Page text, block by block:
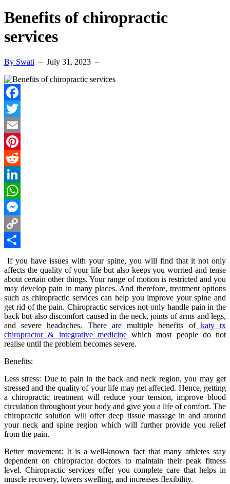
Benefits of chiropractic
services
By Swati – July 31, 2023 –
Facebook
Twitter
Email
Pinterest
Reddit
LinkedIn
WhatsApp
Messenger
Copy
Link
Share
If you have issues with your spine, you will find that it not only
affects the quality of your life but also keeps you worried and tense
about certain other things. Your range of motion is restricted and you
may develop pain in many places. And therefore, treatment options
such as chiropractic services can help you improve your spine and
get rid of the pain. Chiropractic services not only handle pain in the
back but also discomfort caused in the neck, joints of arms and legs,
and severe headaches. There are multiple benefits of
katy tx
chiropractor & integrative medicinewhich most people do not
realise until the problem becomes severe.
Benefits:
Less stress: Due to pain in the back and neck region, you may get
stressed and the quality of your life may get affected. Hence, getting
a chiropractic treatment will reduce your tension, improve blood
circulation throughout your body and give you a life of comfort. The
chiropractic solution will offer deep tissue massage in and around
your neck and spine region which will further provide you relief
from the pain.
Better movement: It is a well-known fact that many athletes stay
dependent on chiropractor doctors to maintain their peak fitness
level. Chiropractic services offer you complete care that helps in
muscle recovery, lowers swelling, and increases flexibility.